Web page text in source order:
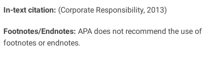
In-text citation: (Corporate Responsibility, 2013)
Footnotes/Endnotes: APA does not recommend the use of
footnotes or endnotes.